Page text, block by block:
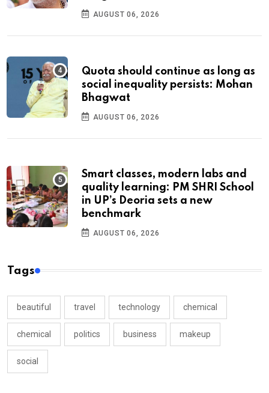
AUGUST 06, 2026
Quota should continue as long as
social inequality persists: Mohan
Bhagwat
AUGUST 06, 2026
Smart classes, modern labs and
quality learning: PM SHRI School
in UP’s Deoria sets a new
benchmark
AUGUST 06, 2026
Tags
beautiful travel technology chemical
chemical politics business makeup
social